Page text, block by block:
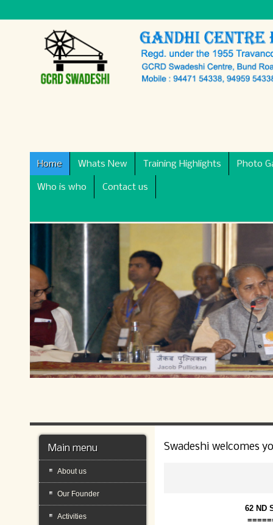
Home Whats New Training Highlights Photo
Who is who Contact us
Swadeshi welcomes
62 ND
Main menu
About us
Our Founder
Activities